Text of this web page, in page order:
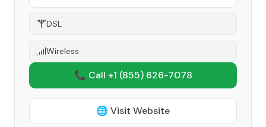
DSL
Wireless
📞 Call +1 (855) 626-7078
🌐 Visit Website